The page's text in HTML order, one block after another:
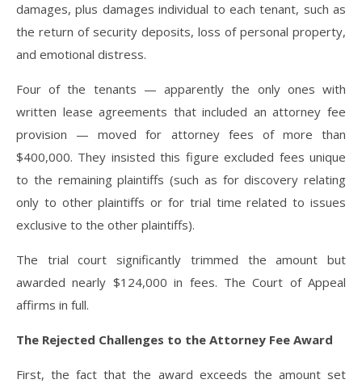
damages, plus damages individual to each tenant, such as
the return of security deposits, loss of personal property,
and emotional distress.
Four of the tenants — apparently the only ones with
written lease agreements that included an attorney fee
provision — moved for attorney fees of more than
$400,000. They insisted this figure excluded fees unique
to the remaining plaintiffs (such as for discovery relating
only to other plaintiffs or for trial time related to issues
exclusive to the other plaintiffs).
The trial court significantly trimmed the amount but
awarded nearly $124,000 in fees. The Court of Appeal
affirms in full.
The Rejected Challenges to the Attorney Fee Award
First, the fact that the award exceeds the amount set